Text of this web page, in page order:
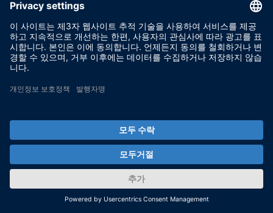
독을 신청하세요.
Enable form call
integrated. This enables us to process your newsletter
External input form
By activating the input form, you consent to personal data
being transmitted to Click Dimensions within the EU, in the